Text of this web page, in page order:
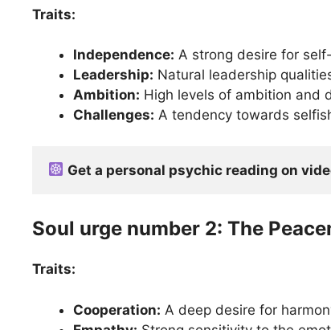
Traits:
Independence: A strong desire for
Leadership: Natural leadership
Ambition: High levels of ambition and
Challenges: A tendency towards
Get a personal psychic reading on
Soul urge number 2: The
Traits:
Cooperation: A deep desire for